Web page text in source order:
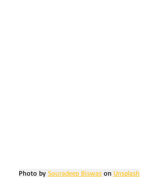
Photo by Souradeep Biswas on Unsplash